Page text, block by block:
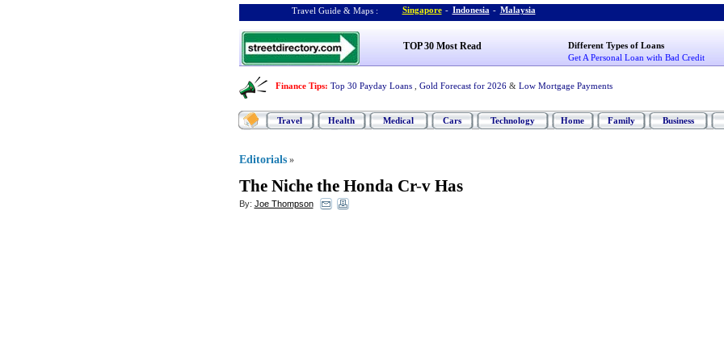
Travel Guide & Maps : Singapore - Indonesia - Malaysia
TOP 30 Most Read
Different Types of Loans
Get A Personal Loan with Bad Credit
Finance Tips: Top 30 Payday Loans Gold Forecast for 2026 & Low Mortgage Payments
Travel Health Medical Cars Technology Home Family Business
Editorials »
The Niche the Honda Cr-v Has
By: Joe Thompson